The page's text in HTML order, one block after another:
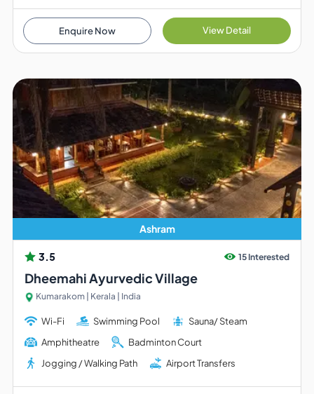
Enquire Now View Detail
Ashram
3.5 15 Interested
Dheemahi Ayurvedic Village
Kumarakom | Kerala | India
Wi-Fi Swimming Pool
Sauna/ Steam
Amphitheatre
Badminton Court
Jogging / Walking Path
Airport Transfers